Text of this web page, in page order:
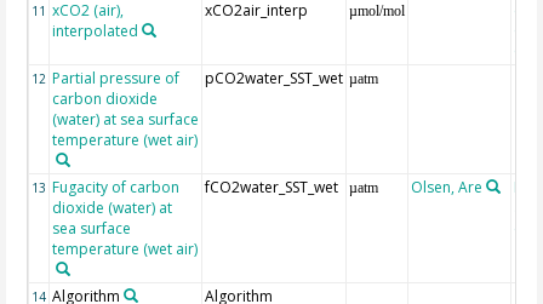
11 xCO2 (air),
interpolated
xCO2air_interp µmol/mol
12 Partial pressure of
carbon dioxide
(water) at sea surface
temperature (wet air)
pCO2water_SST_wet µatm
13 Fugacity of carbon
dioxide (water) at
sea surface
temperature (wet air)
fCO2water_SST_wet µatm Olsen, Are
14 Algorithm Algorithm